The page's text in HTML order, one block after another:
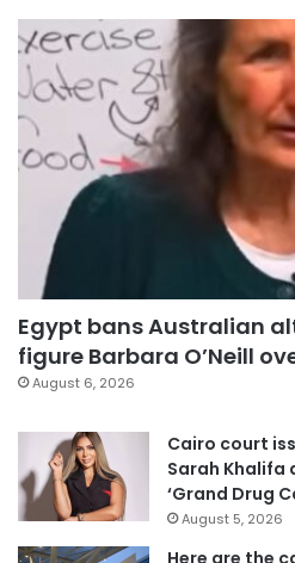
Egypt bans Australian
figure Barbara O’Neill
August 6, 2026
Cairo court
Sarah Khalifa
‘Grand Drug
August 5, 2026